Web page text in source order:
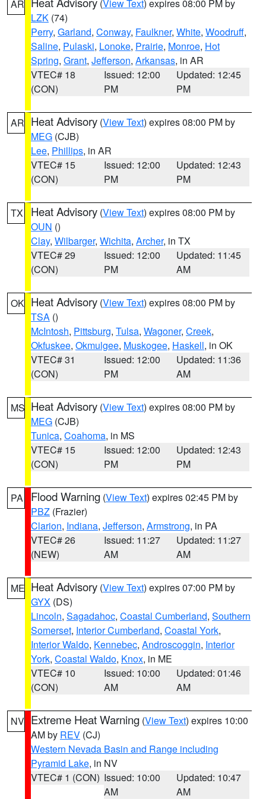
AR (View Text) expires 08:00 PM by
LZK (74)
Perry, Garland, Conway, Faulkner, White, Woodruff,
Saline, Pulaski, Lonoke, Prairie, Monroe, Hot
Spring, Grant, Jefferson, Arkansas, in AR
VTEC# 18
(CON)
Issued: 12:00
PM
Updated: 12:45
PM
AR Heat Advisory (View Text) expires 08:00 PM by
MEG (CJB)
Lee, Phillips, in AR
VTEC# 15
(CON)
Issued: 12:00
PM
Updated: 12:43
PM
TX Heat Advisory (View Text) expires 08:00 PM by
OUN ()
Clay, Wilbarger, Wichita, Archer, in TX
VTEC# 29
(CON)
Issued: 12:00
PM
Updated: 11:45
AM
OK Heat Advisory (View Text) expires 08:00 PM by
TSA ()
McIntosh, Pittsburg, Tulsa, Wagoner, Creek,
Okfuskee, Okmulgee, Muskogee, Haskell, in OK
VTEC# 31
(CON)
Issued: 12:00
PM
Updated: 11:36
AM
MS Heat Advisory (View Text) expires 08:00 PM by
MEG (CJB)
Tunica, Coahoma, in MS
VTEC# 15
(CON)
Issued: 12:00
PM
Updated: 12:43
PM
PA Flood Warning (View Text) expires 02:45 PM by
PBZ (Frazier)
Clarion, Indiana, Jefferson, Armstrong, in PA
VTEC# 26
(NEW)
Issued: 11:27
AM
Updated: 11:27
AM
ME Heat Advisory (View Text) expires 07:00 PM by
GYX (DS)
Lincoln, Sagadahoc, Coastal Cumberland, Southern
Somerset, Interior Cumberland, Coastal York,
Interior Waldo, Kennebec, Androscoggin, Interior
York, Coastal Waldo, Knox, in ME
VTEC# 10
(CON)
Issued: 10:00
AM
Updated: 01:46
AM
NV Extreme Heat Warning (View Text) expires 10:00
AM by REV (CJ)
Western Nevada Basin and Range including
Pyramid Lake, in NV
VTEC# 1 (CON) Issued: 10:00
AM
Updated: 10:47
AM